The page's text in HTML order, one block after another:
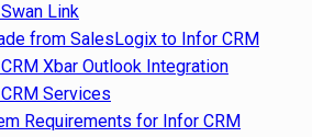
Link
from SalesLogix to Infor CRM
Xbar Outlook Integration
Services
Requirements for Infor CRM